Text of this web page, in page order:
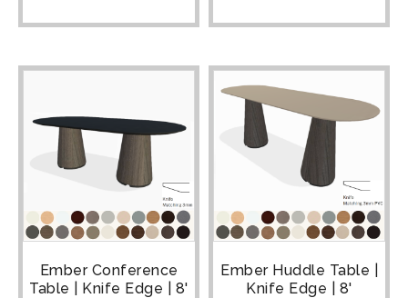
Ember Conference
Table | Knife Edge | 8'
Ember Huddle Table |
Knife Edge | 8'